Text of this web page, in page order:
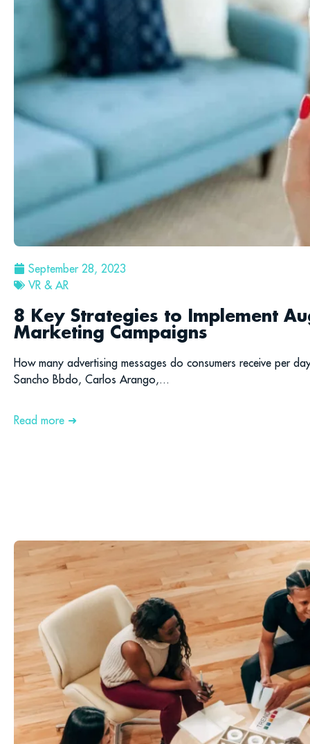
September 28, 2023
VR & AR
8 Key Strategies to Implement
Marketing Campaigns
How many advertising messages do consumers receive per
Sancho Bbdo, Carlos Arango,...
Read more ➜